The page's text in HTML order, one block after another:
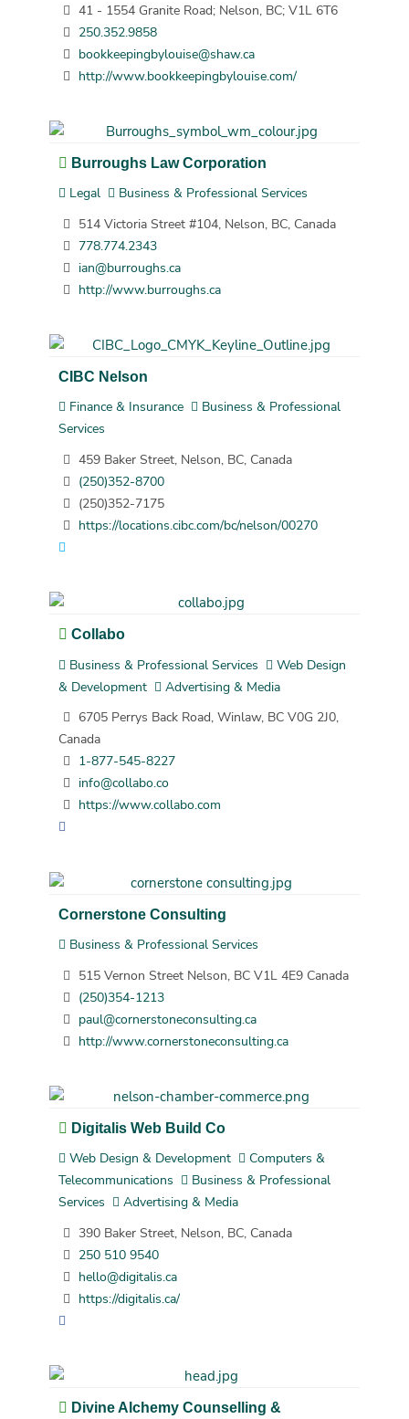
41 - 1554 Granite Road; Nelson, BC; V1L 6T6
250.352.9858
bookkeepingbylouise@shaw.ca
http://www.bookkeepingbylouise.com/
Burroughs Law Corporation
Legal
Business & Professional Services
514 Victoria Street #104, Nelson, BC, Canada
778.774.2343
ian@burroughs.ca
http://www.burroughs.ca
CIBC Nelson
Finance & Insurance
Business & Professional
Services
459 Baker Street, Nelson, BC, Canada
(250)352-8700
(250)352-7175
https://locations.cibc.com/bc/nelson/00270
Collabo
Business & Professional Services
Web Design
& Development
Advertising & Media
6705 Perrys Back Road, Winlaw, BC V0G 2J0,
Canada
1-877-545-8227
info@collabo.co
https://www.collabo.com
Cornerstone Consulting
Business & Professional Services
515 Vernon Street Nelson, BC V1L 4E9 Canada
(250)354-1213
paul@cornerstoneconsulting.ca
http://www.cornerstoneconsulting.ca
Digitalis Web Build Co
Web Design & Development
Computers &
Telecommunications
Business & Professional
Services
Advertising & Media
390 Baker Street, Nelson, BC, Canada
250 510 9540
hello@digitalis.ca
https://digitalis.ca/
Divine Alchemy Counselling &